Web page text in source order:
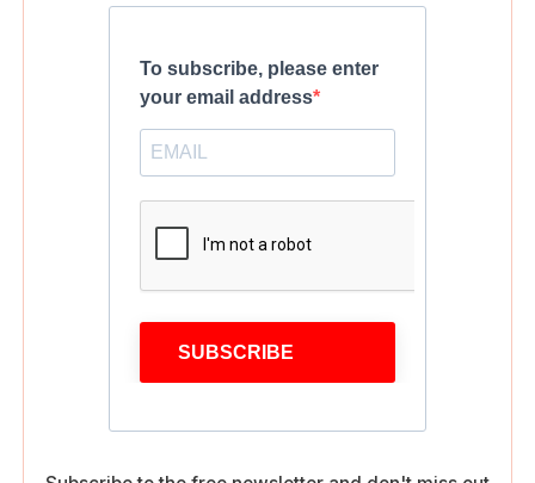
To subscribe, please enter
your email address
SUBSCRIBE